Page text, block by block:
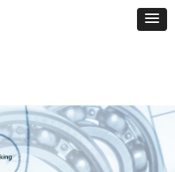
象引用设置到对象的实例。